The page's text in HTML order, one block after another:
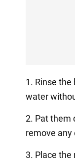
1. Rinse
water
2. Pat them
remove any
3. Place the